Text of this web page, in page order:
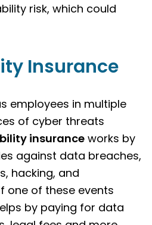
risk, which could
Insurance
employees in multiple
of cyber threats
insurance works by
against data breaches,
hacking, and
one of these events
by paying for data